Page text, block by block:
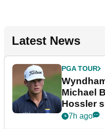
Latest News
PGA TOUR
Michael
Hossler
dramatic
7h ago